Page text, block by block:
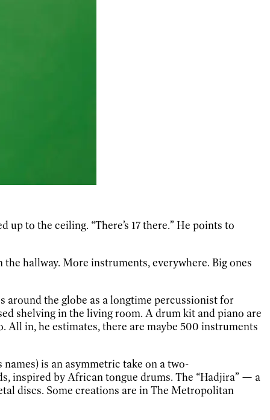
to the ceiling. “There’s 17 there.” He points to
hallway. More instruments, everywhere. Big ones
around the globe as a longtime percussionist for
shelving in the living room. A drum kit and piano are
All in, he estimates, there are maybe 500 instruments
is an asymmetric take on a two-
inspired by African tongue drums. The “Hadjira” — a
discs. Some creations are in The Metropolitan